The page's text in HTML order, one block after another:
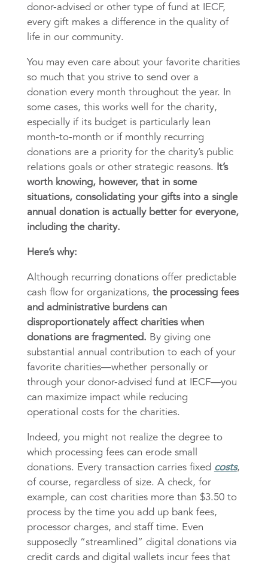
donor-advised or other type of fund at IECF,
every gift makes a difference in the quality of
life in our community.
You may even care about your favorite charities
so much that you strive to send over a
donation every month throughout the year. In
some cases, this works well for the charity,
especially if its budget is particularly lean
month-to-month or if monthly recurring
donations are a priority for the charity’s public
relations goals or other strategic reasons. It’s
worth knowing, however, that in some
situations, consolidating your gifts into a single
annual donation is actually better for everyone,
including the charity.
Here’s why:
Although recurring donations offer predictable
cash flow for organizations, the processing fees
and administrative burdens can
disproportionately affect charities when
donations are fragmented. By giving one
substantial annual contribution to each of your
favorite charities—whether personally or
through your donor-advised fund at IECF—you
can maximize impact while reducing
operational costs for the charities.
Indeed, you might not realize the degree to
which processing fees can erode small
donations. Every transaction carries fixed costs,
of course, regardless of size. A check, for
example, can cost charities more than $3.50 to
process by the time you add up bank fees,
processor charges, and staff time. Even
supposedly “streamlined” digital donations via
credit cards and digital wallets incur fees that